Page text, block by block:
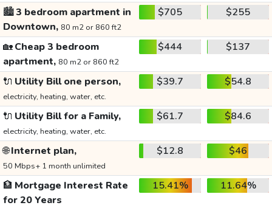
🏙️3 bedroom apartment in
Downtown, 80 m2 or 860 ft2
$705 $255
🏡Cheap 3 bedroom
apartment, 80 m2 or 860 ft2
$444 $137
🔌 Utility Bill one person,
electricity, heating, water, etc.
$39.7 $54.8
🔌 Utility Bill for a Family,
electricity, heating, water, etc.
$61.7 $84.6
🌐Internet plan,
50 Mbps+ 1 month unlimited
$12.8 $46
🏦 Mortgage Interest Rate
for 20 Years
15.41% 11.64%